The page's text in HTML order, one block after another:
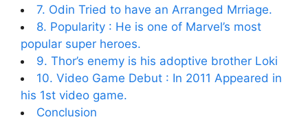
7. Odin Tried to have an Arranged Mrriage.
8. Popularity : He is one of Marvel’s most
popular super heroes.
9. Thor’s enemy is his adoptive brother Loki
10. Video Game Debut : In 2011 Appeared in
his 1st video game.
Conclusion